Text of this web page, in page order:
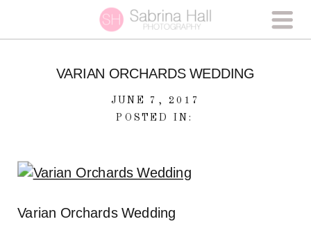
VARIAN ORCHARDS WEDDING
JUNE 7, 2017
POSTED IN:
Varian Orchards Wedding